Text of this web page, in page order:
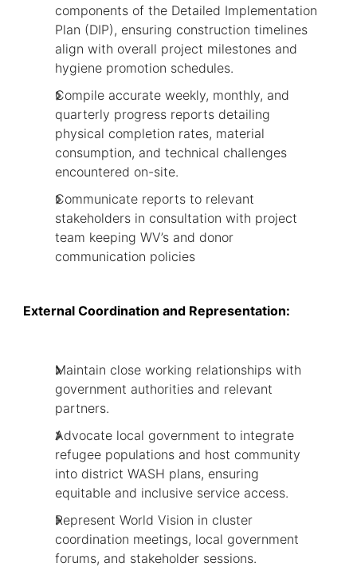
components of the Detailed Implementation
Plan (DIP), ensuring construction timelines
align with overall project milestones and
hygiene promotion schedules.
Compile accurate weekly, monthly, and
quarterly progress reports detailing
physical completion rates, material
consumption, and technical challenges
encountered on-site.
Communicate reports to relevant
stakeholders in consultation with project
team keeping WV’s and donor
communication policies
External Coordination and Representation:
Maintain close working relationships with
government authorities and relevant
partners.
Advocate local government to integrate
refugee populations and host community
into district WASH plans, ensuring
equitable and inclusive service access.
Represent World Vision in cluster
coordination meetings, local government
forums, and stakeholder sessions.